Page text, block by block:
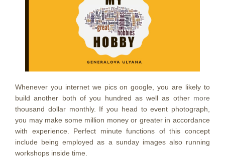
Whenever you internet we pics on google, you are likely to
build another both of you hundred as well as other more
thousand dollar monthly. If you head to event photograph,
you may make some million money or greater in accordance
with experience. Perfect minute functions of this concept
include being employed as a sunday images also running
workshops inside time.